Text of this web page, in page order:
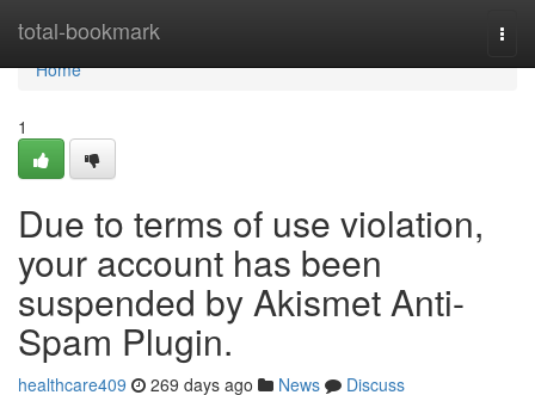
total-bookmark
Home
Home
1
Due to terms of use violation,
your account has been
suspended by Akismet Anti-
Spam Plugin.
healthcare409 269 days ago News
Discuss